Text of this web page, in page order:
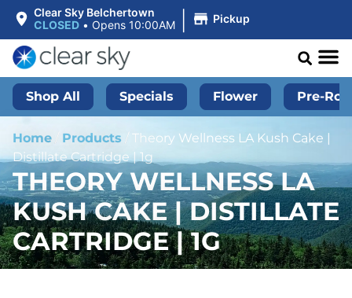
Clear Sky Belchertown
CLOSED • Opens 10:00AM | Pickup
Shop All Specials Flower Pre-
Home Products / Theory Wellness LA Kush Cake |
Distillate Cartridge | 1g
THEORY WELLNESS LA
KUSH CAKE | DISTILLATE
CARTRIDGE | 1G